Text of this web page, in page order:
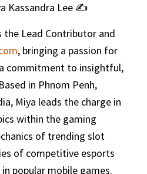
Kassandra Lee ✍️
the Lead Contributor and
, bringing a passion for
commitment to insightful,
in Phnom Penh,
Miya leads the charge in
within the gaming
of trending slot
of competitive esports
popular mobile games.